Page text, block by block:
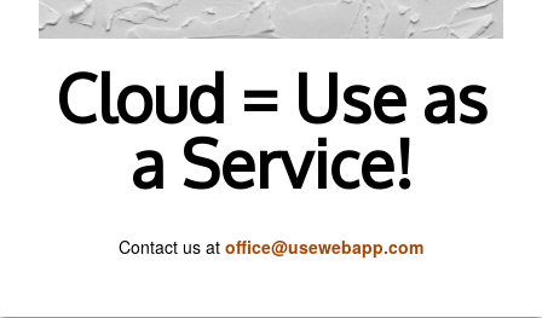
Cloud = Use as
a Service!
Contact us at office@usewebapp.com